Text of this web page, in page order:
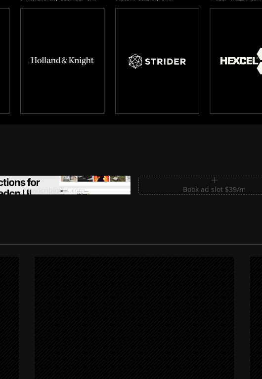
Premium Sections for Shadcn UI
shadcnblocks.com
Book ad slot $39/m